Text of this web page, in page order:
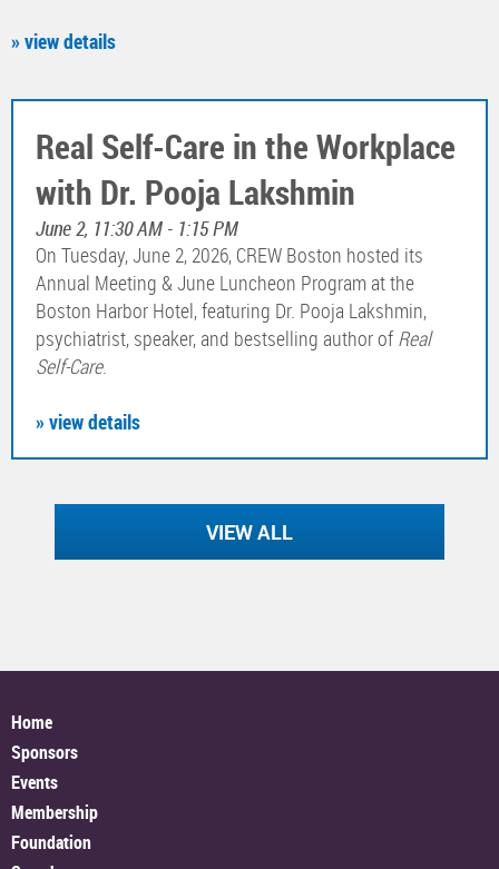
» view details
Real Self-Care in the Workplace
with Dr. Pooja Lakshmin
June 2, 11:30 AM - 1:15 PM
On Tuesday, June 2, 2026, CREW Boston hosted its
Annual Meeting & June Luncheon Program at the
Boston Harbor Hotel, featuring Dr. Pooja Lakshmin,
psychiatrist, speaker, and bestselling author of Real
Self-Care.
» view details
VIEW ALL
Home
Sponsors
Events
Membership
Foundation